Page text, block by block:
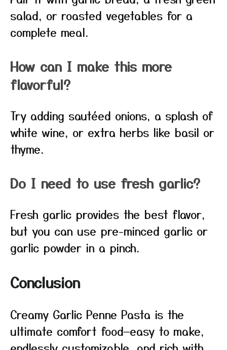
salad, or roasted vegetables for a
complete meal.
How can I make this more
flavorful?
Try adding sautéed onions, a splash of
white wine, or extra herbs like basil or
thyme.
Do I need to use fresh garlic?
Fresh garlic provides the best flavor,
but you can use pre-minced garlic or
garlic powder in a pinch.
Conclusion
Creamy Garlic Penne Pasta is the
ultimate comfort food—easy to make,